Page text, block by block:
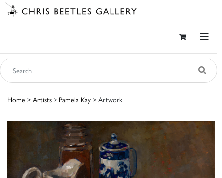
Home > Artists > Pamela Kay > Artwork